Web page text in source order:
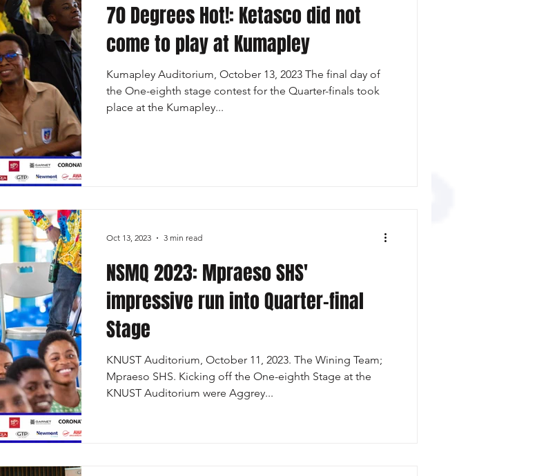
70 Degrees Hot!: Ketasco did not
come to play at Kumapley
Kumapley Auditorium, October 13, 2023 The final day of
the One-eighth stage contest for the Quarter-finals took
place at the Kumapley...
NSMQ 2023: Mpraeso SHS'
impressive run into Quarter-final
Stage
KNUST Auditorium, October 11, 2023. The Wining Team;
Mpraeso SHS. Kicking off the One-eighth Stage at the
KNUST Auditorium were Aggrey...
Oct 13, 2023 3 min read